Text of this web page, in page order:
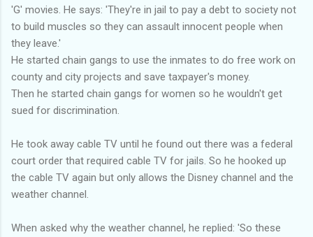
'G' movies. He says: 'They're in jail to pay a debt to society not
to build muscles so they can assault innocent people when
they leave.'
He started chain gangs to use the inmates to do free work on
county and city projects and save taxpayer's money.
Then he started chain gangs for women so he wouldn't get
sued for discrimination.
He took away cable TV until he found out there was a federal
court order that required cable TV for jails. So he hooked up
the cable TV again but only allows the Disney channel and the
weather channel.
When asked why the weather channel, he replied: 'So these